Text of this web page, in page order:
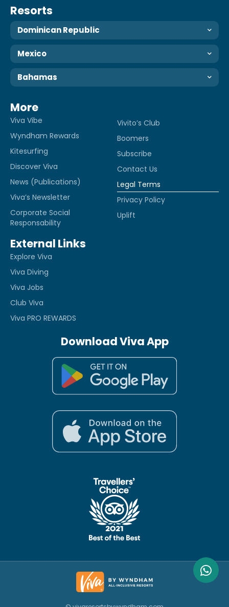
Resorts
Dominican Republic
Mexico
Bahamas
More
Viva Vibe
Wyndham Rewards
Kitesurfing
Discover Viva
News (Publications)
Viva’s Newsletter
Corporate Social
Responsability
Vivito’s Club
Boomers
Subscribe
Contact Us
Legal Terms
Privacy Policy
Uplift
External Links
Explore Viva
Viva Diving
Viva Jobs
Club Viva
Viva PRO REWARDS
Download Viva App